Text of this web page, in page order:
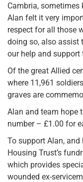
Cambria, sometimes
Alan felt it very
respect for all those
doing so, also assist
our help and support
Of the great Allied
where 11,961
graves are
Alan and team hope
number – £1.00 for
To support Alan,
Housing Trust’s
which provides
wounded ex-